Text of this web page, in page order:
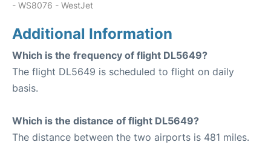
- WS8076 - WestJet
Additional Information
Which is the frequency of flight DL5649?
The flight DL5649 is scheduled to flight on daily
basis.
Which is the distance of flight DL5649?
The distance between the two airports is 481 miles.